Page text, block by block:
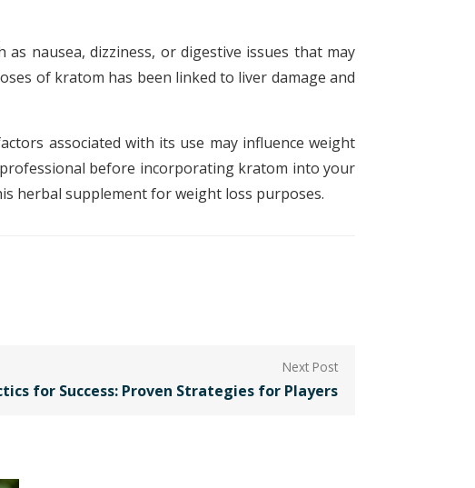
nausea, dizziness, or digestive issues that may
of kratom has been linked to liver damage and
associated with its use may influence weight
professional before incorporating kratom into your
herbal supplement for weight loss purposes.
for Success: Proven Strategies for Players